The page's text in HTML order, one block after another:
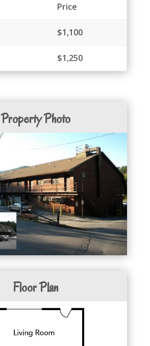
Price
$1,100
$1,250
Property Photo
Floor Plan